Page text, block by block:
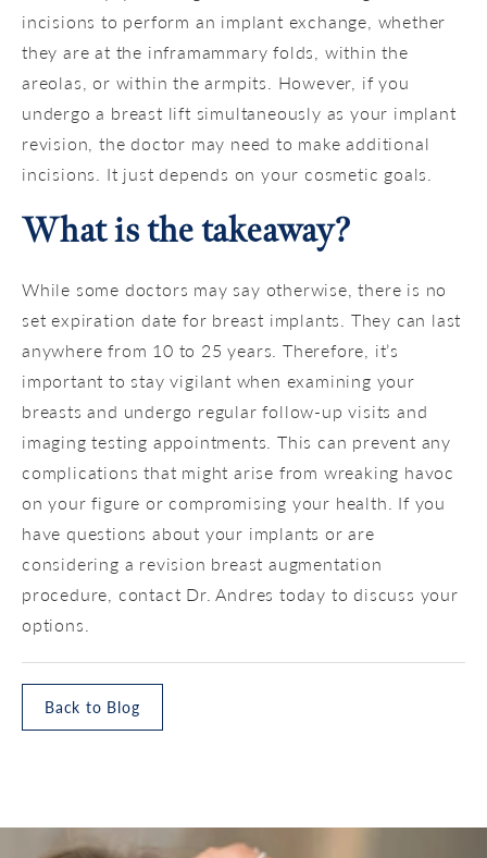
incisions to perform an implant exchange, whether
they are at the inframammary folds, within the
areolas, or within the armpits. However, if you
undergo a breast lift simultaneously as your implant
revision, the doctor may need to make additional
incisions. It just depends on your cosmetic goals.
What is the takeaway?
While some doctors may say otherwise, there is no
set expiration date for breast implants. They can last
anywhere from 10 to 25 years. Therefore, it’s
important to stay vigilant when examining your
breasts and undergo regular follow-up visits and
imaging testing appointments. This can prevent any
complications that might arise from wreaking havoc
on your figure or compromising your health. If you
have questions about your implants or are
considering a revision breast augmentation
procedure, contact Dr. Andres today to discuss your
options.
Back to Blog